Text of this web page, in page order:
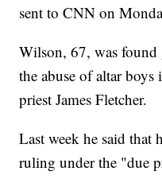
sent to CNN on
Wilson, 67, was
the abuse of altar
priest James Fletcher.
Last week he said that
ruling under the "due